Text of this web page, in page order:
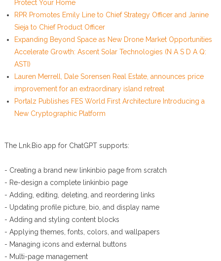
Protect Your Home
RPR Promotes Emily Line to Chief Strategy Officer and Janine
Sieja to Chief Product Officer
Expanding Beyond Space as New Drone Market Opportunities
Accelerate Growth: Ascent Solar Technologies (N A S D A Q:
ASTI)
Lauren Merrell, Dale Sorensen Real Estate, announces price
improvement for an extraordinary island retreat
Portalz Publishes FES World First Architecture Introducing a
New Cryptographic Platform
The Lnk.Bio app for ChatGPT supports:
- Creating a brand new linkinbio page from scratch
- Re-design a complete linkinbio page
- Adding, editing, deleting, and reordering links
- Updating profile picture, bio, and display name
- Adding and styling content blocks
- Applying themes, fonts, colors, and wallpapers
- Managing icons and external buttons
- Multi-page management